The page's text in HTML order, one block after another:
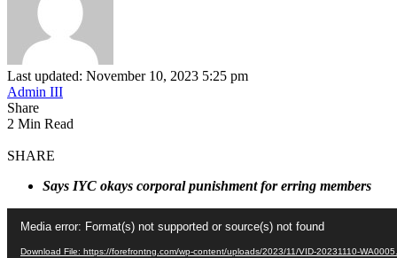
Last updated: November 10, 2023 5:25 pm
Admin III
Share
2 Min Read
SHARE
Says IYC okays corporal punishment for erring members
Player
Media error: Format(s) not supported or source(s) not found
Download File: https://forefrontng.com/wp-content/uploads/2023/11/VID-20231110-